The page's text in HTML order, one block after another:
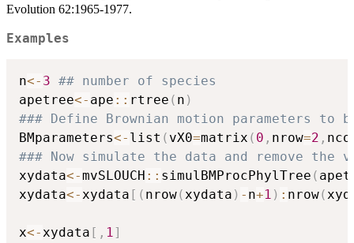
Evolution 62:1965-1977.
Examples
n<- 3 ## number of species
apetree<- ape :: rtree ( n )
### Define Brownian motion parameters to
BMparameters<- list ( vX0=matrix ( 0 , nrow=2 ,
### Now simulate the data and remove
xydata<-mvSLOUCH :: simulBMProcPhylTree (
xydata<-xydata [ ( nrow(xydata ) - n+1 ) : nrow(
x<-xydata [ , 1]